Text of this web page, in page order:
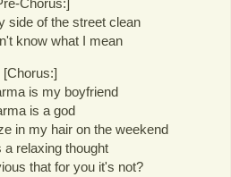
Chorus:]
side of the street clean
know what I mean
[Chorus:]
is my boyfriend
is a god
in my hair on the weekend
a relaxing thought
that for you it's not?